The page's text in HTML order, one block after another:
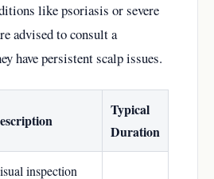
like psoriasis or severe
advised to consult a
have persistent scalp issues.
Typical
Duration
inspection